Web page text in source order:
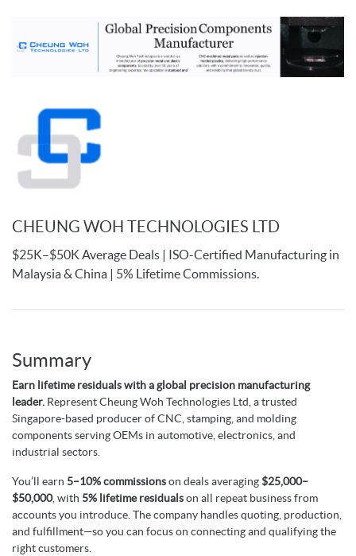
CHEUNG WOH TECHNOLOGIES LTD
$25K–$50K Average Deals | ISO-Certified Manufacturing in
Malaysia & China | 5% Lifetime Commissions.
Summary
Earn lifetime residuals with a global precision manufacturing
leader. Represent Cheung Woh Technologies Ltd, a trusted
Singapore-based producer of CNC, stamping, and molding
components serving OEMs in automotive, electronics, and
industrial sectors.
You’ll earn 5–10% commissionson deals averaging$25,000–
$50,000, with 5% lifetime residualson all repeat business from
accounts you introduce. The company handles quoting, production,
and fulfillment—so you can focus on connecting and qualifying the
right customers.